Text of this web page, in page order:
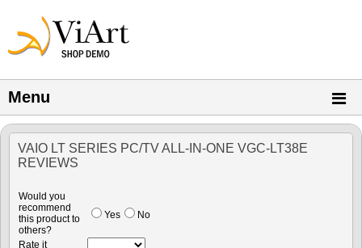
Menu
VAIO LT SERIES PC/TV ALL-IN-ONE VGC-LT38E
REVIEWS
Would you
recommend
this product to
others?
Yes No
Rate it